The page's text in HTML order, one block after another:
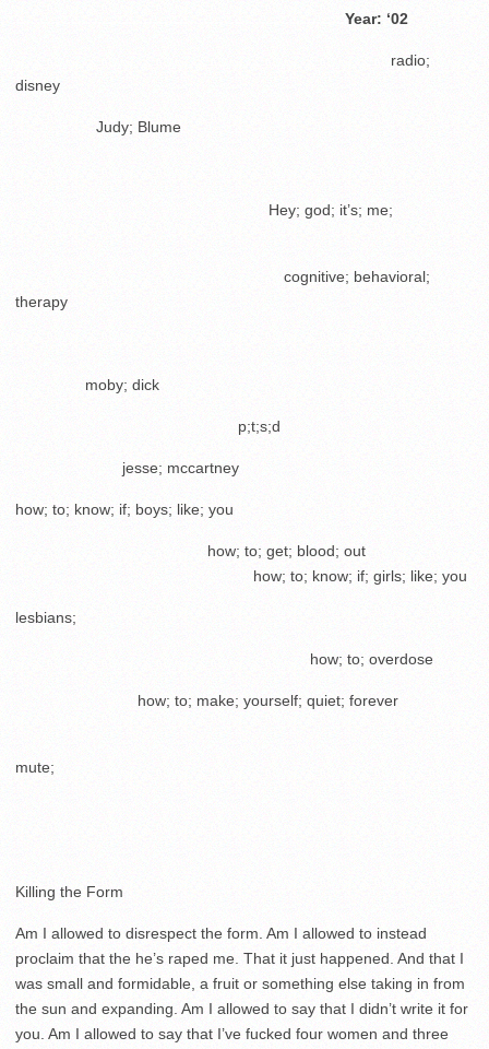
Year: ‘02
radio;
disney
Judy; Blume
Hey; god; it’s; me;
cognitive; behavioral;
therapy
moby; dick
p;t;s;d
jesse; mccartney
how; to; know; if; boys; like; you
how; to; get; blood; out
how; to; know; if; girls; like; you
lesbians;
how; to; overdose
how; to; make; yourself; quiet; forever
mute;
Killing the Form
Am I allowed to disrespect the form. Am I allowed to instead
proclaim that the he’s raped me. That it just happened. And that I
was small and formidable, a fruit or something else taking in from
the sun and expanding. Am I allowed to say that I didn’t write it for
you. Am I allowed to say that I’ve fucked four women and three